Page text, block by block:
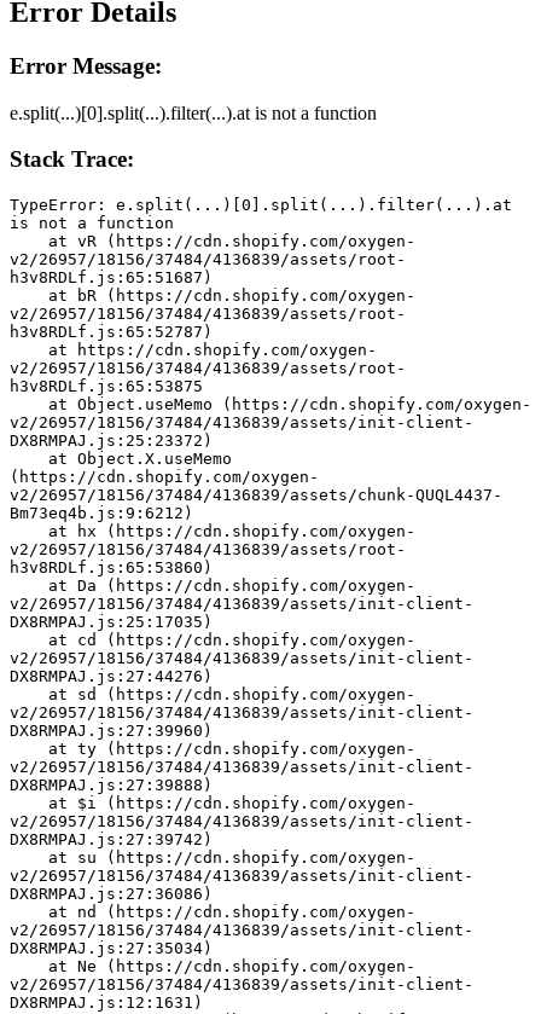
Error Details
Error Message:
e.split(...)[0].split(...).filter(...).at is not a function
Stack Trace:
TypeError: e.split(...)[0].split(...).filter(...).at
is not a function
v2/26957/18156/37484/4136839/assets/root-
h3v8RDLf.js:65:51687)
v2/26957/18156/37484/4136839/assets/root-
h3v8RDLf.js:65:52787)
v2/26957/18156/37484/4136839/assets/root-
h3v8RDLf.js:65:53875
v2/26957/18156/37484/4136839/assets/init-client-
DX8RMPAJ.js:25:23372)
(https://cdn.shopify.com/oxygen-
v2/26957/18156/37484/4136839/assets/chunk-QUQL4437-
Bm73eq4b.js:9:6212)
v2/26957/18156/37484/4136839/assets/root-
h3v8RDLf.js:65:53860)
v2/26957/18156/37484/4136839/assets/init-client-
DX8RMPAJ.js:25:17035)
v2/26957/18156/37484/4136839/assets/init-client-
DX8RMPAJ.js:27:44276)
v2/26957/18156/37484/4136839/assets/init-client-
DX8RMPAJ.js:27:39960)
v2/26957/18156/37484/4136839/assets/init-client-
DX8RMPAJ.js:27:39888)
v2/26957/18156/37484/4136839/assets/init-client-
DX8RMPAJ.js:27:39742)
v2/26957/18156/37484/4136839/assets/init-client-
DX8RMPAJ.js:27:36086)
v2/26957/18156/37484/4136839/assets/init-client-
DX8RMPAJ.js:27:35034)
v2/26957/18156/37484/4136839/assets/init-client-
DX8RMPAJ.js:12:1631)